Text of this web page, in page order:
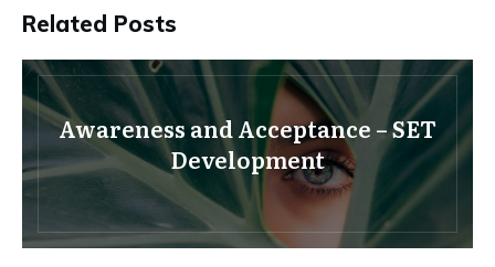
Related Posts
Awareness and Acceptance – SET
Development